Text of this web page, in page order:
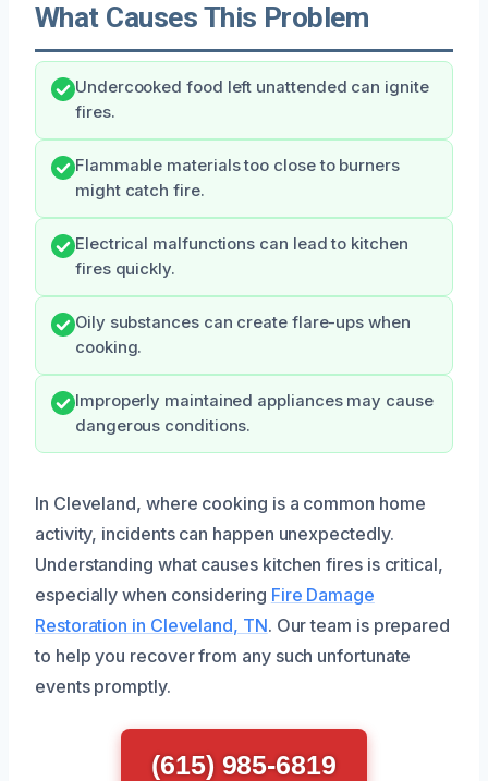
What Causes This Problem
Undercooked food left unattended can ignite
fires.
Flammable materials too close to burners
might catch fire.
Electrical malfunctions can lead to kitchen
fires quickly.
Oily substances can create flare-ups when
cooking.
Improperly maintained appliances may cause
dangerous conditions.
In Cleveland, where cooking is a common home
activity, incidents can happen unexpectedly.
Understanding what causes kitchen fires is critical,
especially when considering Fire Damage
Restoration in Cleveland, TN. Our team is prepared
to help you recover from any such unfortunate
events promptly.
(615) 985-6819